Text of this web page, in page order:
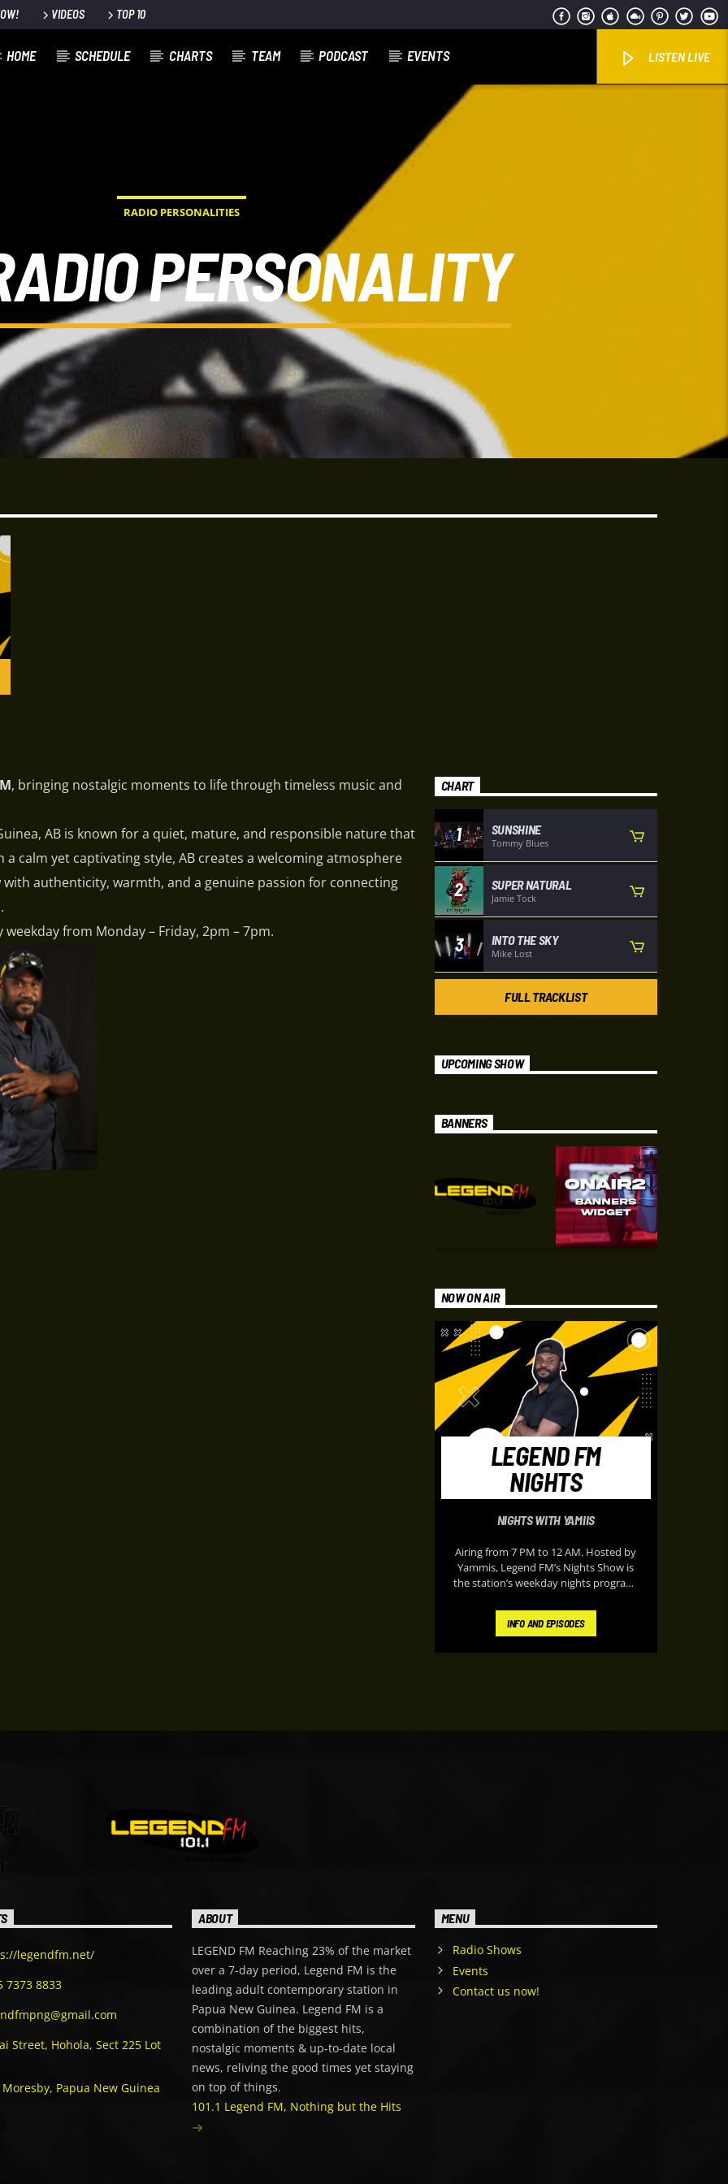
VIDEOS TOP 10
HOME SCHEDULE CHARTS TEAM PODCAST EVENTS LISTEN LIVE
RADIO PERSONALITIES
PERSONALITY
, bringing nostalgic moments to life through timeless music and
AB is known for a quiet, mature, and responsible nature that
calm yet captivating style, AB creates a welcoming atmosphere
authenticity, warmth, and a genuine passion for connecting
weekday from Monday – Friday, 2pm – 7pm.
CHART
1 SUNSHINE
Tommy Blues
2 SUPER NATURAL
Jamie Tock
3 INTO THE SKY
Mike Lost
FULL TRACKLIST
UPCOMING SHOW
BANNERS
NOW ON AIR
LEGEND FM
NIGHTS
NIGHTS WITH YAMIIS
Airing from 7 PM to 12 AM. Hosted by
Yammis, Legend FM’s Nights Show is
the station’s weekday nights program,
throwbacks, entertainment updates,
and lively on-air banter designed to
INFO AND EPISODES
legendfm.net/
7373 8833
Street, Hohola, Sect 225 Lot
Papua New Guinea
ABOUT
LEGEND FM Reaching 23% of the market
over a 7-day period, Legend FM is the
leading adult contemporary station in
Papua New Guinea. Legend FM is a
combination of the biggest hits,
nostalgic moments & up-to-date local
news, reliving the good times yet staying
on top of things.
101.1 Legend FM, Nothing but the Hits
MENU
Radio Shows
Events
Contact us now!